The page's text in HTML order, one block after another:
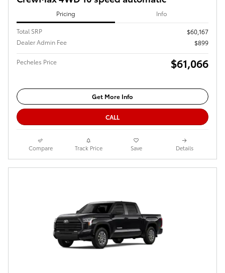
Pricing Info
Total SRP
$60,167
Dealer Admin Fee
$899
Pecheles Price $61,066
Get More Info
CALL
Compare Track Price Save Details